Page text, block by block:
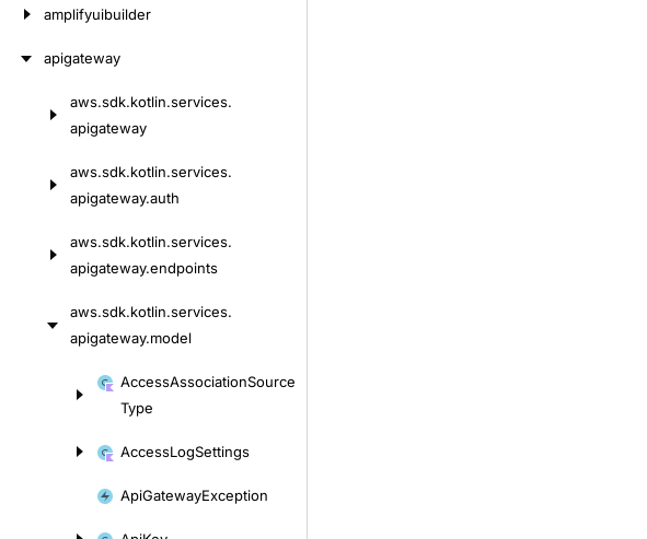
amplifyuibuilder
apigateway
aws.sdk.kotlin.services.
apigateway
aws.sdk.kotlin.services.
apigateway.auth
aws.sdk.kotlin.services.
apigateway.endpoints
aws.sdk.kotlin.services.
apigateway.model
AccessAssociationSource
Type
AccessLogSettings
ApiGatewayException